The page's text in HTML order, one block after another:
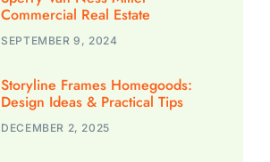
Commercial Real Estate
SEPTEMBER 9, 2024
Storyline Frames Homegoods:
Design Ideas & Practical Tips
DECEMBER 2, 2025